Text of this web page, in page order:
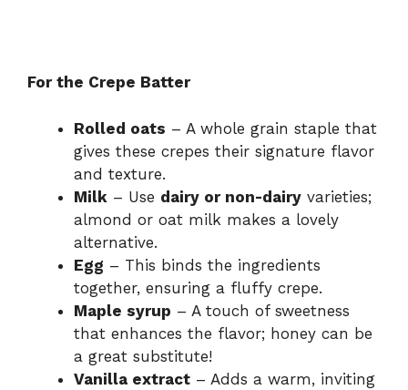
For the Crepe Batter
Rolled oats – A whole grain staple that
gives these crepes their signature flavor
and texture.
Milk – Use dairy or non-dairy varieties;
almond or oat milk makes a lovely
alternative.
Egg – This binds the ingredients
together, ensuring a fluffy crepe.
Maple syrup – A touch of sweetness
that enhances the flavor; honey can be
a great substitute!
Vanilla extract – Adds a warm, inviting